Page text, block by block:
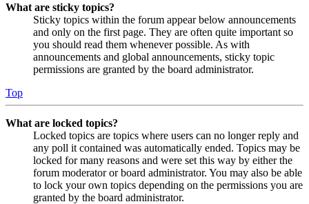
What are sticky topics?
Sticky topics within the forum appear below announcements
and only on the first page. They are often quite important so
you should read them whenever possible. As with
announcements and global announcements, sticky topic
permissions are granted by the board administrator.
Top
What are locked topics?
Locked topics are topics where users can no longer reply and
any poll it contained was automatically ended. Topics may be
locked for many reasons and were set this way by either the
forum moderator or board administrator. You may also be able
to lock your own topics depending on the permissions you are
granted by the board administrator.